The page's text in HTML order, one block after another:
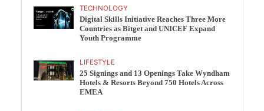
TECHNOLOGY
Digital Skills Initiative Reaches Three More
Countries as Bitget and UNICEF Expand
Youth Programme
LIFESTYLE
25 Signings and 13 Openings Take Wyndham
Hotels & Resorts Beyond 750 Hotels Across
EMEA